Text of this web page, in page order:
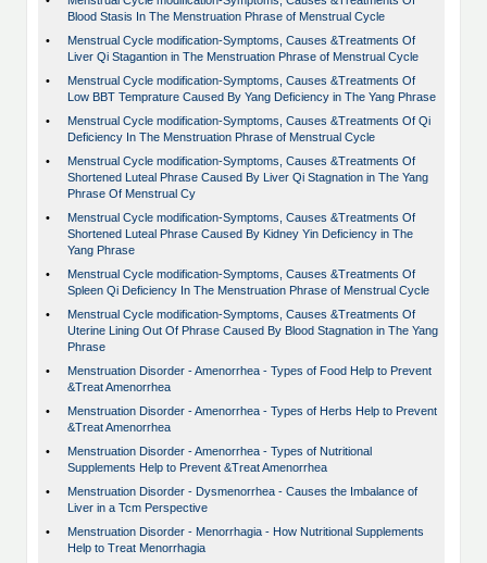
Blood Stasis In The Menstruation Phrase of Menstrual Cycle
•
Menstrual Cycle modification-Symptoms, Causes &Treatments Of
Liver Qi Stagantion in The Menstruation Phrase of Menstrual Cycle
•
Menstrual Cycle modification-Symptoms, Causes &Treatments Of
Low BBT Temprature Caused By Yang Deficiency in The Yang Phrase
•
Menstrual Cycle modification-Symptoms, Causes &Treatments Of Qi
Deficiency In The Menstruation Phrase of Menstrual Cycle
•
Menstrual Cycle modification-Symptoms, Causes &Treatments Of
Shortened Luteal Phrase Caused By Liver Qi Stagnation in The Yang
Phrase Of Menstrual Cy
•
Menstrual Cycle modification-Symptoms, Causes &Treatments Of
Shortened Luteal Phrase Caused By Kidney Yin Deficiency in The
Yang Phrase
•
Menstrual Cycle modification-Symptoms, Causes &Treatments Of
Spleen Qi Deficiency In The Menstruation Phrase of Menstrual Cycle
•
Menstrual Cycle modification-Symptoms, Causes &Treatments Of
Uterine Lining Out Of Phrase Caused By Blood Stagnation in The Yang
Phrase
•
Menstruation Disorder - Amenorrhea - Types of Food Help to Prevent
&Treat Amenorrhea
•
Menstruation Disorder - Amenorrhea - Types of Herbs Help to Prevent
&Treat Amenorrhea
•
Menstruation Disorder - Amenorrhea - Types of Nutritional
Supplements Help to Prevent &Treat Amenorrhea
•
Menstruation Disorder - Dysmenorrhea - Causes the Imbalance of
Liver in a Tcm Perspective
•
Menstruation Disorder - Menorrhagia - How Nutritional Supplements
Help to Treat Menorrhagia